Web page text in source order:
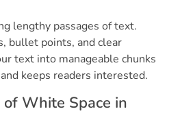
lengthy passages of text.
bullet points, and clear
text into manageable chunks
keeps readers interested.
White Space in